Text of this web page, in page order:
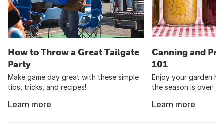
How to Throw a Great Tailgate
Party
Make game day great with these simple
tips, tricks, and recipes!
Learn more
Canning and
101
Enjoy your garden
the season is over!
Learn more